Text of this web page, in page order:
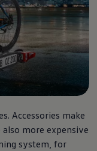
Accessories make
more expensive
system, for